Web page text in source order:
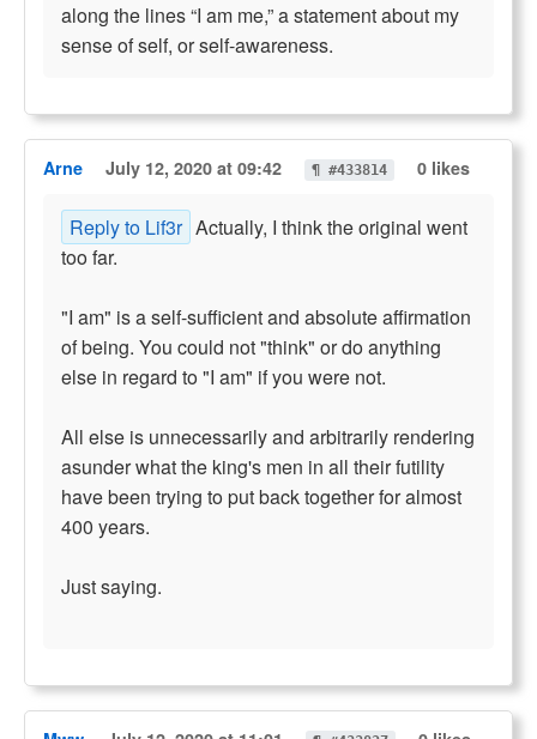
along the lines “I am me,” a statement about my
sense of self, or self-awareness.
Arne July 12, 2020 at 09:42 ¶ #433814 0 likes
Reply to Lif3r Actually, I think the original went
too far.
"I am" is a self-sufficient and absolute affirmation
of being. You could not "think" or do anything
else in regard to "I am" if you were not.
All else is unnecessarily and arbitrarily rendering
asunder what the king's men in all their futility
have been trying to put back together for almost
400 years.
Just saying.